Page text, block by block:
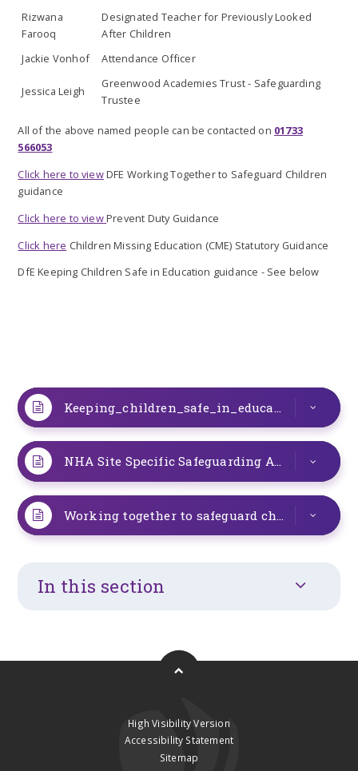
Rizwana
Farooq
Designated Teacher for Previously Looked
After Children
Jackie Vonhof
Attendance Officer
Jessica Leigh
Greenwood Academies Trust - Safeguarding
Trustee
All of the above named people can be contacted on 01733
566053
Click here to viewDFE Working Together to Safeguard Children
guidance
Click here to viewPrevent Duty Guidance
Click here Children Missing Education (CME) Statutory Guidance
DfE Keeping Children Safe in Education guidance - See below
Keeping_children_safe_in_education_from_1_September_2025
NHA Site Specific Safeguarding Arrangements Sept 2025 2
Working together to safeguard children 2026_ summary of changes - GOV.UK
In this section
High Visibility Version
Accessibility Statement
Sitemap